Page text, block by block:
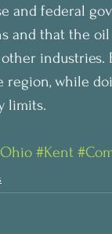
and federal
and that the
region, while
limits.
#Kent